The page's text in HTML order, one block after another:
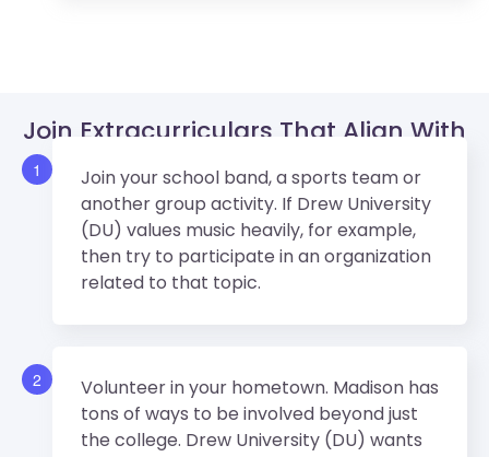
Join Extracurriculars That Align With
Drew University (DU)’s Values.
1
Join your school band, a sports team or
another group activity. If Drew University
(DU) values music heavily, for example,
then try to participate in an organization
related to that topic.
2
Volunteer in your hometown. Madison has
tons of ways to be involved beyond just
the college. Drew University (DU) wants